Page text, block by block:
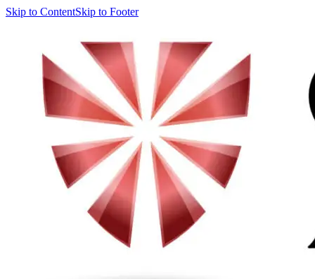
Skip to ContentSkip to Footer